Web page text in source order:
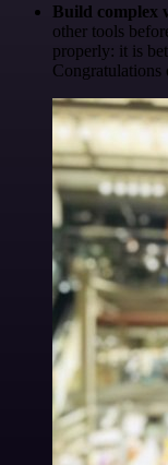
Build complex
other tools
properly: it is
Congratulations